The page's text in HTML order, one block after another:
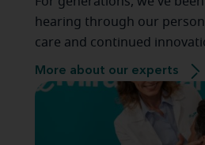
hearing through our
care and continued
More about our experts